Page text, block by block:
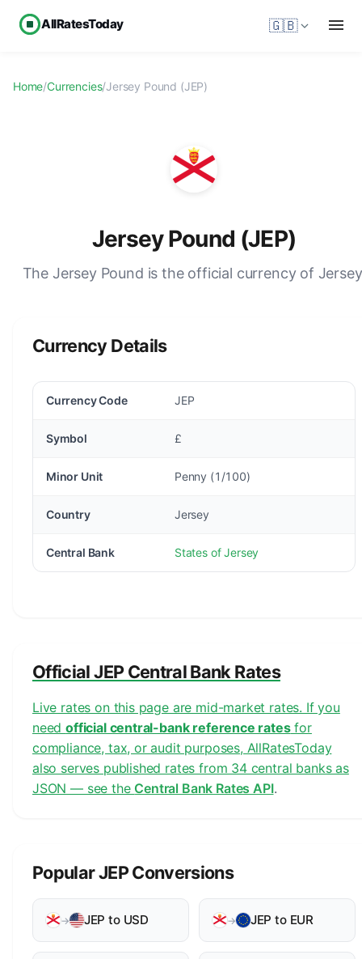
AllRatesToday 🇬🇧
Home/Currencies/Jersey Pound (JEP)
Jersey Pound (JEP)
The Jersey Pound is the official currency of
Currency Details
Currency Code JEP
Symbol £
Minor Unit Penny (1/100)
Country Jersey
Central Bank States of Jersey
Official JEP Central Bank Rates
Live rates on this page are mid-market rates. If you
needofficial central-bank reference ratesfor
compliance, tax, or audit purposes, AllRatesToday
also serves published rates from 34 central banks as
JSON — see the Central Bank Rates API.
Popular JEP Conversions
→ JEP to USD → JEP to EUR